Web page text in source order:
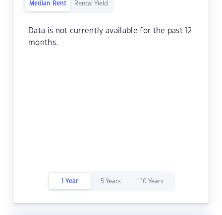
Median Rent Rental Yield
Data is not currently available for the past 12
months.
1 Year 5 Years 10 Years